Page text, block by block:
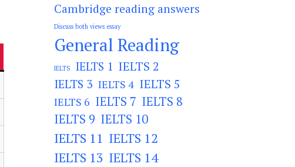
Cambridge reading answers
Discuss both views essay
General Reading
IELTS IELTS 1 IELTS 2
IELTS 3 IELTS 4 IELTS 5
IELTS 6 IELTS 7 IELTS 8
IELTS 9 IELTS 10
IELTS 11 IELTS 12
IELTS 13 IELTS 14